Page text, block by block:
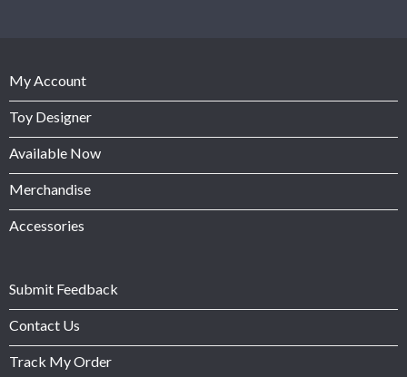
My Account
Toy Designer
Available Now
Merchandise
Accessories
Submit Feedback
Contact Us
Track My Order